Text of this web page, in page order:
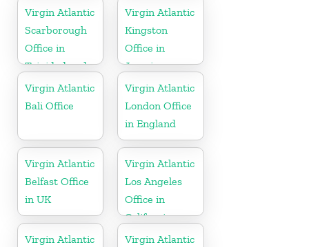
Virgin Atlantic
Scarborough
Office in
Trinidad and
Tobago
Virgin Atlantic
Kingston
Office in
Jamaica
Virgin Atlantic
Bali Office
Virgin Atlantic
London Office
in England
Virgin Atlantic
Belfast Office
in UK
Virgin Atlantic
Los Angeles
Office in
California
Virgin Atlantic
Virgin Atlantic